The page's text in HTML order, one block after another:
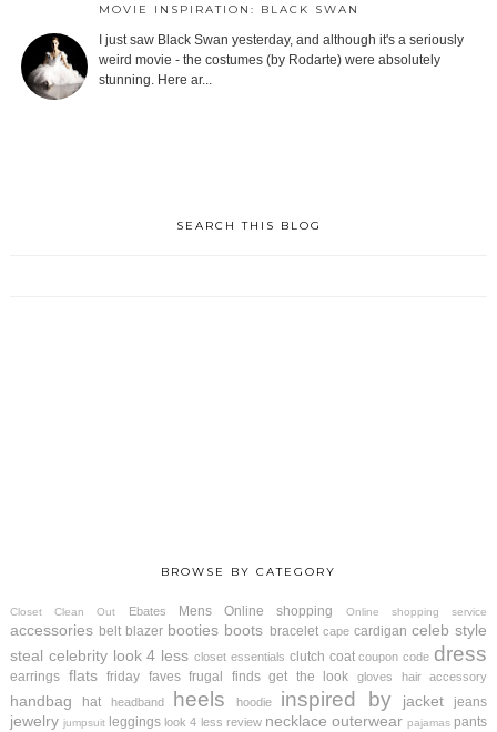
MOVIE INSPIRATION: BLACK SWAN
I just saw Black Swan yesterday, and although it's a seriously
weird movie - the costumes (by Rodarte) were absolutely
stunning. Here ar...
SEARCH THIS BLOG
BROWSE BY CATEGORY
Closet Clean Out Ebates Mens Online shopping Online shopping service
accessories belt blazer booties boots bracelet cape cardigan celeb style
steal celebrity look 4 less closet essentials clutch coat coupon code dress
earrings flats friday faves frugal finds get the look gloves hair accessory
handbag hat headband heels hoodie inspired by jacket jeans
jewelry jumpsuit leggings look 4 less review necklace outerwear pajamas pants